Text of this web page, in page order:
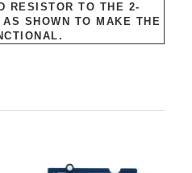
RESISTOR TO THE 2-
SHOWN TO MAKE THE